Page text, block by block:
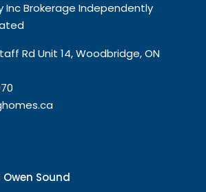
Inc Brokerage Independently
Rd Unit 14, Woodbridge, ON
Owen Sound